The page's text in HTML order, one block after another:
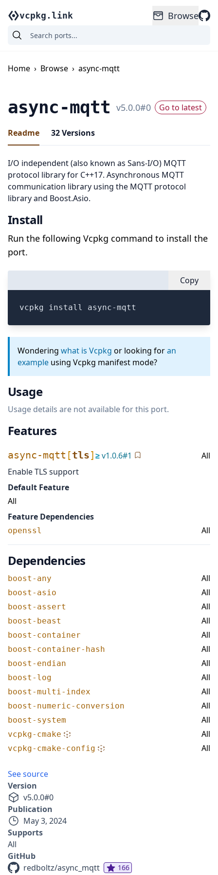
vcpkg.link Browse
Home › Browse › async-mqtt
async-mqtt v5.0.0#0 Go to latest
Readme 32Versions
I/O independent (also known as Sans-I/O) MQTT
protocol library for C++17. Asynchronous MQTT
communication library using the MQTT protocol
library and Boost.Asio.
Install
Run the following Vcpkg command to install the
port.
Copy
vcpkg install async-mqtt
Wondering what is Vcpkg or looking foran
example using Vcpkg manifest mode?
Usage
Usage details are not available for this port.
Features
async-mqtt [tls]≥v1.0.6#1
All
Enable TLS support
Default Feature
All
Feature Dependencies
openssl All
Dependencies
boost-any All
boost-asio All
boost-assert All
boost-beast All
boost-container All
boost-container-hash All
boost-endian All
boost-log All
boost-multi-index All
boost-numeric-conversion All
boost-system All
vcpkg-cmake All
vcpkg-cmake-config All
See source
Version
v5.0.0#0
Publication
May 3, 2024
Supports
All
GitHub
redboltz/async_mqtt
166